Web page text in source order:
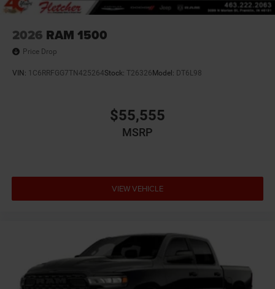
2026 RAM 1500
Price Drop
VIN: 1C6RRFGG7TN425264Stock: T26326Model: DT6L98
$55,555
MSRP
VIEW VEHICLE